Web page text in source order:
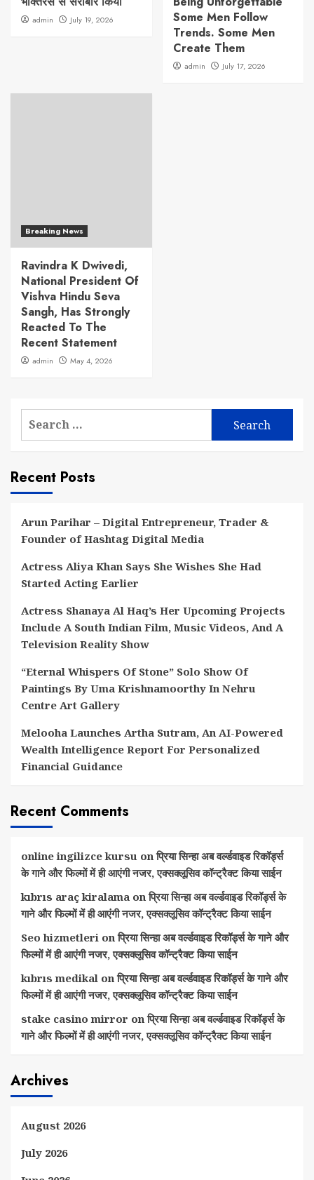
admin July 19, 2026
Some Men Follow
Trends. Some Men
Create Them
admin July 17, 2026
Breaking News
Ravindra K Dwivedi,
National President Of
Vishva Hindu Seva
Sangh, Has Strongly
Reacted To The
Recent Statement
admin May 4, 2026
Search
Recent Posts
Arun Parihar – Digital Entrepreneur, Trader &
Founder of Hashtag Digital Media
Actress Aliya Khan Says She Wishes She Had
Started Acting Earlier
Actress Shanaya Al Haq’s Her Upcoming Projects
Include A South Indian Film, Music Videos, And A
Television Reality Show
“Eternal Whispers Of Stone” Solo Show Of
Paintings By Uma Krishnamoorthy In Nehru
Centre Art Gallery
Melooha Launches Artha Sutram, An AI-Powered
Wealth Intelligence Report For Personalized
Financial Guidance
Recent Comments
online ingilizce kursu onप्रिया सिन्हा अब वर्ल्डवाइड रिकॉर्ड्स
के गाने और फिल्मों में ही आएंगी नजर, एक्सक्लूसिव कॉन्ट्रैक्ट किया साईन
kıbrıs araç kiralama onप्रिया सिन्हा अब वर्ल्डवाइड रिकॉर्ड्स के
गाने और फिल्मों में ही आएंगी नजर, एक्सक्लूसिव कॉन्ट्रैक्ट किया साईन
Seo hizmetleri onप्रिया सिन्हा अब वर्ल्डवाइड रिकॉर्ड्स के गाने और
फिल्मों में ही आएंगी नजर, एक्सक्लूसिव कॉन्ट्रैक्ट किया साईन
kıbrıs medikal onप्रिया सिन्हा अब वर्ल्डवाइड रिकॉर्ड्स के गाने और
फिल्मों में ही आएंगी नजर, एक्सक्लूसिव कॉन्ट्रैक्ट किया साईन
stake casino mirror onप्रिया सिन्हा अब वर्ल्डवाइड रिकॉर्ड्स के
गाने और फिल्मों में ही आएंगी नजर, एक्सक्लूसिव कॉन्ट्रैक्ट किया साईन
Archives
August 2026
July 2026